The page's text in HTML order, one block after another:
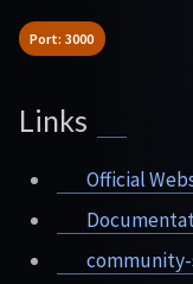
Port: 3000
Links
Official